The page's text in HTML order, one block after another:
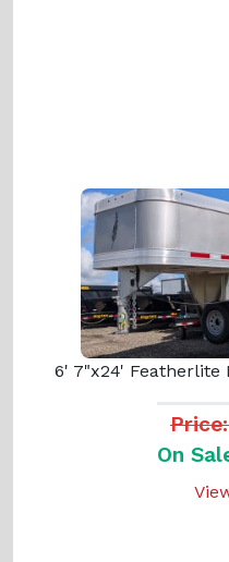
6' 7"x24' Featherlite
On